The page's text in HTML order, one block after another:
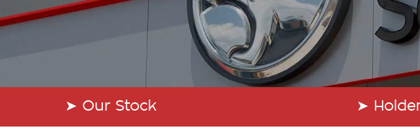
➤ Our Stock ➤